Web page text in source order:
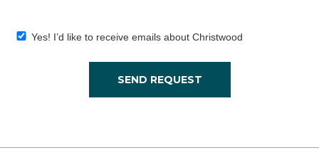
Yes! I’d like to receive emails about Christwood
SEND REQUEST